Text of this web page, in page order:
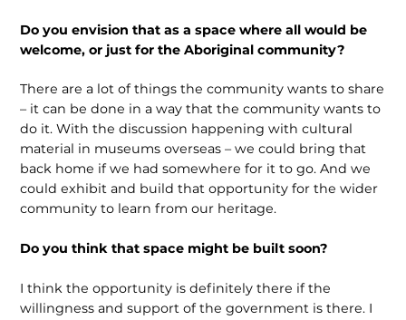
Do you envision that as a space where all would be
welcome, or just for the Aboriginal community?
There are a lot of things the community wants to share
– it can be done in a way that the community wants to
do it. With the dis­cussion happening with cultural
material in museums overseas – we could bring that
back home if we had somewhere for it to go. And we
could exhibit and build that opportunity for the wider
community to learn from our heritage.
Do you think that space might be built soon?
I think the opportunity is definitely there if the
willingness and support of the government is there. I